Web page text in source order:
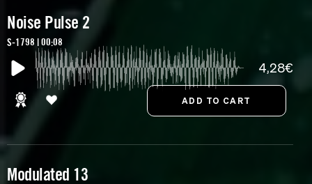
Noise Pulse 2
S-1798 | 00:08
4,28€
Modulated 13